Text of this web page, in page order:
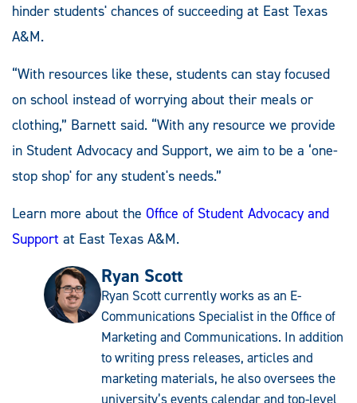
hinder students' chances of succeeding at East Texas
A&M.
“With resources like these, students can stay focused
on school instead of worrying about their meals or
clothing,” Barnett said. “With any resource we provide
in Student Advocacy and Support, we aim to be a ‘one-
stop shop' for any student's needs.”
Learn more about the Office of Student Advocacy and
Support at East Texas A&M.
Ryan Scott
Ryan Scott currently works as an E-
Communications Specialist in the Office of
Marketing and Communications. In addition
to writing press releases, articles and
marketing materials, he also oversees the
university’s events calendar and top-level